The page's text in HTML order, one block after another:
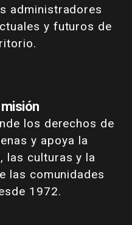
administradores
y futuros de
los derechos de
y apoya la
las culturas y la
las comunidades
1972.